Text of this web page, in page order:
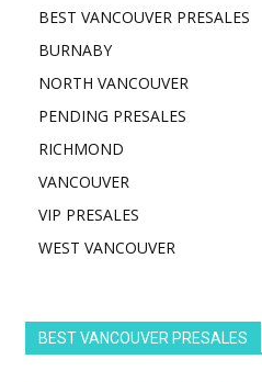
BEST VANCOUVER PRESALES
BURNABY
NORTH VANCOUVER
PENDING PRESALES
RICHMOND
VANCOUVER
VIP PRESALES
WEST VANCOUVER
BEST VANCOUVER PRESALES